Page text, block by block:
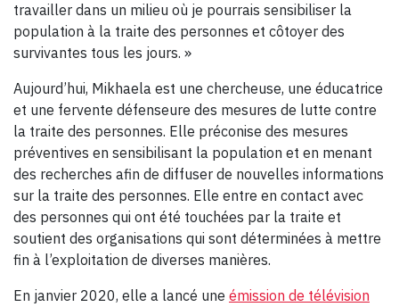
travailler dans un milieu où je pourrais sensibiliser la
population à la traite des personnes et côtoyer des
survivantes tous les jours. »
Aujourd’hui, Mikhaela est une chercheuse, une éducatrice
et une fervente défenseure des mesures de lutte contre
la traite des personnes. Elle préconise des mesures
préventives en sensibilisant la population et en menant
des recherches afin de diffuser de nouvelles informations
sur la traite des personnes. Elle entre en contact avec
des personnes qui ont été touchées par la traite et
soutient des organisations qui sont déterminées à mettre
fin à l’exploitation de diverses manières.
En janvier 2020, elle a lancé une émission de télévision